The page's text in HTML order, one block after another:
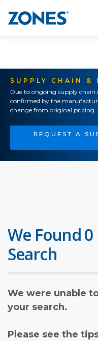
SUPPLY CHAIN &
Due to ongoing supply
confirmed by the
change from original pricing.
REQUEST A
We Found
Search
We were unable
your search.
Please see the